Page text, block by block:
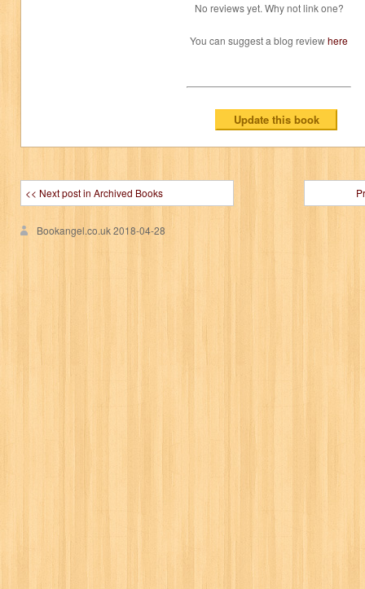
No reviews yet. Why not link one?
You can suggest a blog reviewhere
<< Next post in Archived Books
Bookangel.co.uk2018-04-28